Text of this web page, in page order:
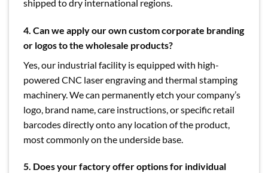
shipped to dry international regions.
4. Can we apply our own custom corporate branding
or logos to the wholesale products?
Yes, our industrial facility is equipped with high-
powered CNC laser engraving and thermal stamping
machinery. We can permanently etch your company’s
logo, brand name, care instructions, or specific retail
barcodes directly onto any location of the product,
most commonly on the underside base.
5. Does your factory offer options for individual